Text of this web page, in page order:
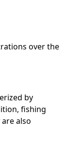
over the
by
fishing
also